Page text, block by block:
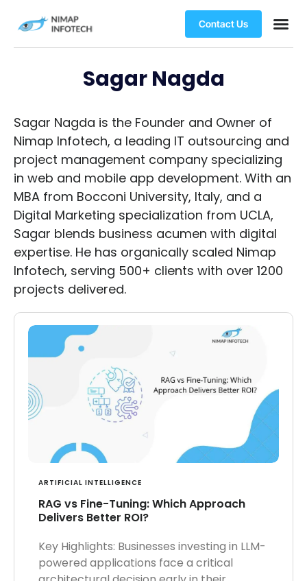
Contact Us
Sagar Nagda
Sagar Nagda is the Founder and Owner of
Nimap Infotech, a leading IT outsourcing and
project management company specializing
in web and mobile app development. With an
MBA from Bocconi University, Italy, and a
Digital Marketing specialization from UCLA,
Sagar blends business acumen with digital
expertise. He has organically scaled Nimap
Infotech, serving 500+ clients with over 1200
projects delivered.
ARTIFICIAL INTELLIGENCE
RAG vs Fine-Tuning: Which Approach
Delivers Better ROI?
Key Highlights: Businesses investing in LLM-
powered applications face a critical